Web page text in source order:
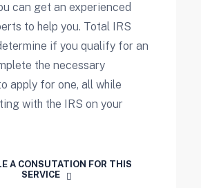
can get an experienced
to help you. Total IRS
if you qualify for an
the necessary
apply for one, all while
with the IRS on your
A CONSUTATION FOR THIS
SERVICE